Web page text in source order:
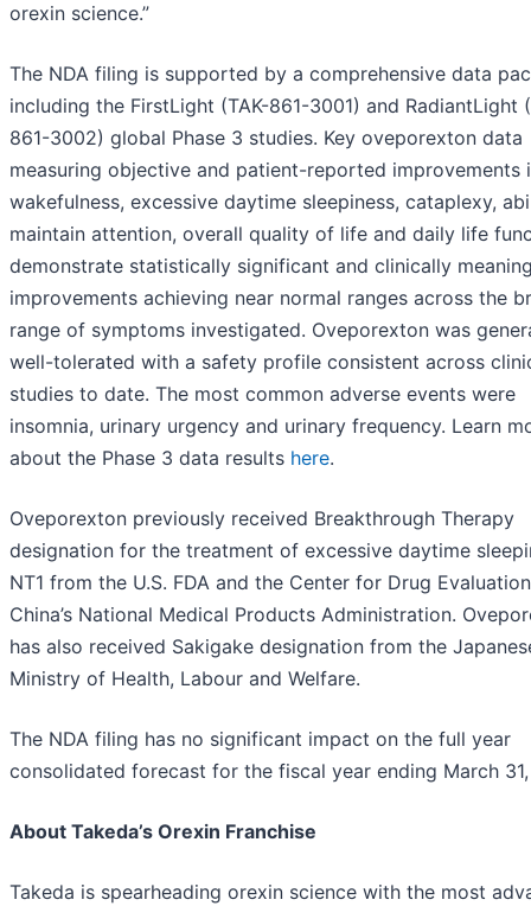
orexin science.”
The NDA filing is supported by a comprehensive data
including the FirstLight (TAK-861-3001) and RadiantLight
861-3002) global Phase 3 studies. Key oveporexton data
measuring objective and patient-reported improvements
wakefulness, excessive daytime sleepiness, cataplexy,
maintain attention, overall quality of life and daily life
demonstrate statistically significant and clinically
improvements achieving near normal ranges across the
range of symptoms investigated. Oveporexton was
well-tolerated with a safety profile consistent across
studies to date. The most common adverse events were
insomnia, urinary urgency and urinary frequency. Learn
about the Phase 3 data results here.
Oveporexton previously received Breakthrough Therapy
designation for the treatment of excessive daytime
NT1 from the U.S. FDA and the Center for Drug
China’s National Medical Products Administration.
has also received Sakigake designation from the
Ministry of Health, Labour and Welfare.
The NDA filing has no significant impact on the full year
consolidated forecast for the fiscal year ending March
About Takeda’s Orexin Franchise
Takeda is spearheading orexin science with the most